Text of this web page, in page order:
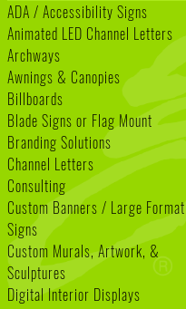
ADA / Accessibility Signs
Animated LED Channel Letters
Archways
Awnings & Canopies
Billboards
Blade Signs or Flag Mount
Branding Solutions
Channel Letters
Consulting
Custom Banners / Large Format
Signs
Custom Murals, Artwork, &
Sculptures
Digital Interior Displays